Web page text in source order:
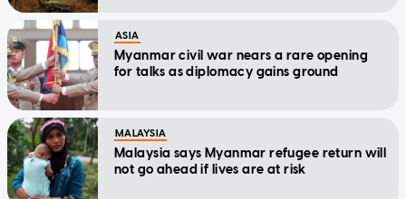
ASIA
Myanmar civil war nears a rare opening
for talks as diplomacy gains ground
MALAYSIA
Malaysia says Myanmar refugee return will
not go ahead if lives are at risk